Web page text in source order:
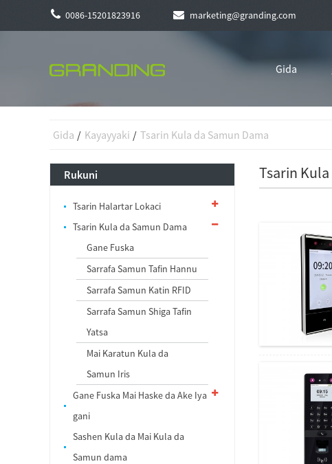
0086-15201823916 marketing@granding.com
Gida
Gida Kayayyaki Tsarin Kula da Samun Dama
Rukuni
Tsarin Halartar Lokaci
Tsarin Kula da Samun Dama
Gane Fuska
Sarrafa Samun Tafin Hannu
Sarrafa Samun Katin RFID
Sarrafa Samun Shiga Tafin
Yatsa
Mai Karatun Kula da
Samun Iris
Gane Fuska Mai Haske da Ake Iya
gani
Sashen Kula da Mai Kula da
Samun dama
Tsarin